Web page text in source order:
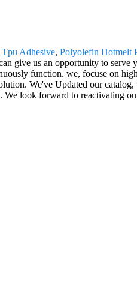
Tpu Adhesive, Polyolefin Hotmelt
give us an opportunity to serve
function. we, focuse on
We've Updated our
look forward to reactivating